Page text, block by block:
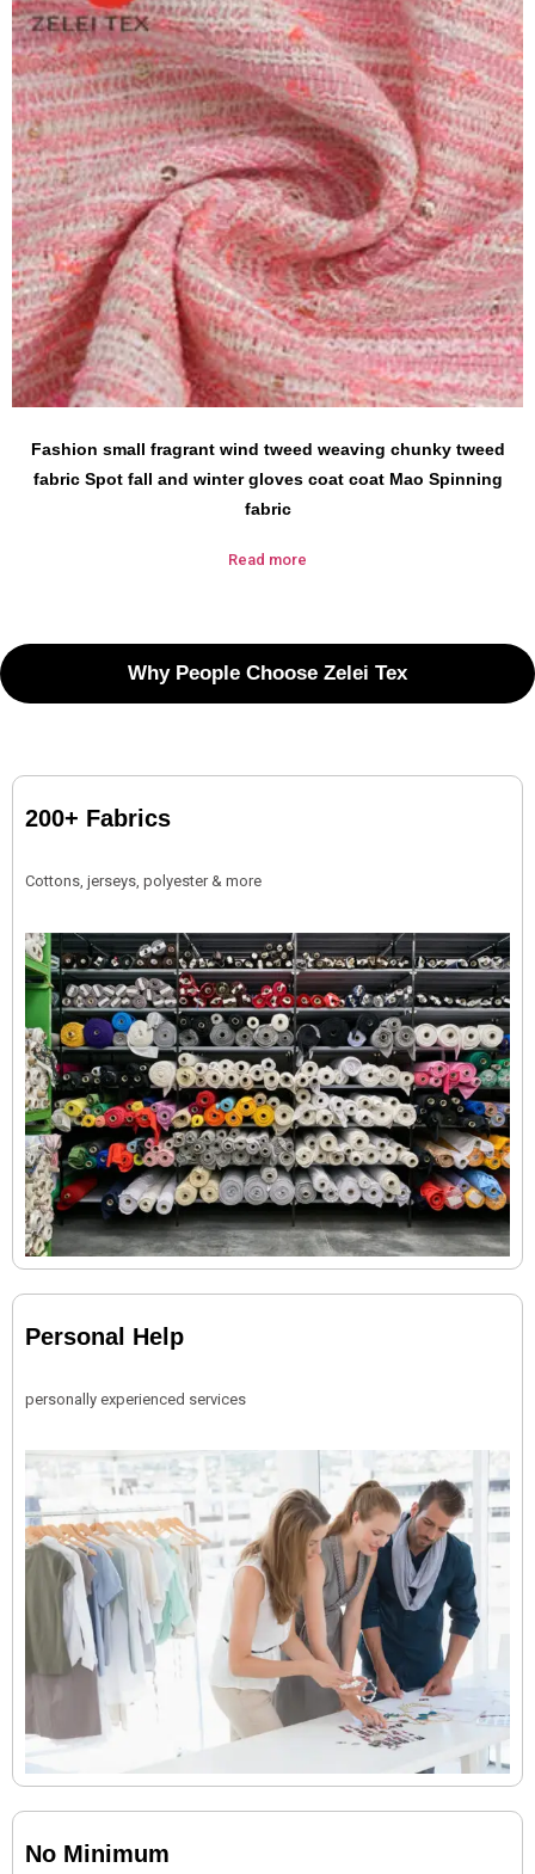
Fashion small fragrant wind tweed weaving chunky tweed
fabric Spot fall and winter gloves coat coat Mao Spinning
fabric
Read more
Why People Choose Zelei Tex
200+ Fabrics
Cottons, jerseys, polyester & more
Personal Help
personally experienced services
No Minimum